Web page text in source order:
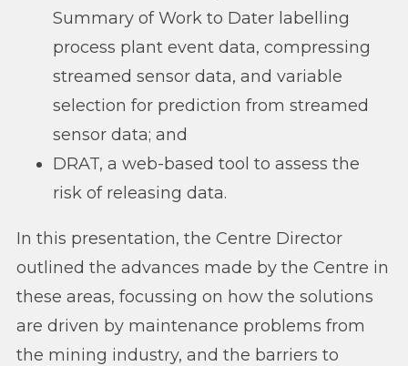
Summary of Work to Dater labelling
process plant event data, compressing
streamed sensor data, and variable
selection for prediction from streamed
sensor data; and
DRAT, a web-based tool to assess the
risk of releasing data.
In this presentation, the Centre Director
outlined the advances made by the Centre in
these areas, focussing on how the solutions
are driven by maintenance problems from
the mining industry, and the barriers to